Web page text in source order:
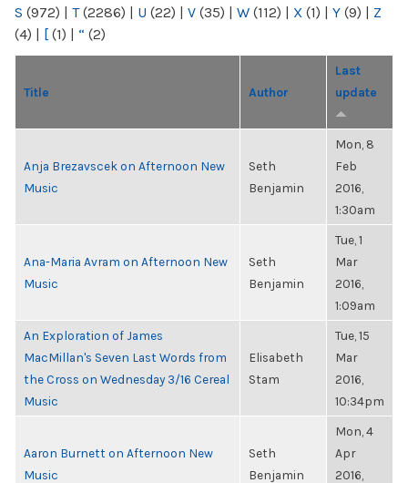
S (972) | T(2286) | U (22) | V (35) | W (112) | X (1) | Y (9) | Z
(4) | [ (1) | “ (2)
Title Author
Last
update
Anja Brezavscek on Afternoon New
Music
Seth
Benjamin
Mon, 8
Feb
2016,
1:30am
Ana-Maria Avram on Afternoon New
Music
Seth
Benjamin
Tue, 1
Mar
2016,
1:09am
An Exploration of James
MacMillan's Seven Last Words from
the Cross on Wednesday 3/16 Cereal
Music
Elisabeth
Stam
Tue, 15
Mar
2016,
10:34pm
Aaron Burnett on Afternoon New
Music
Seth
Benjamin
Mon, 4
Apr
2016,